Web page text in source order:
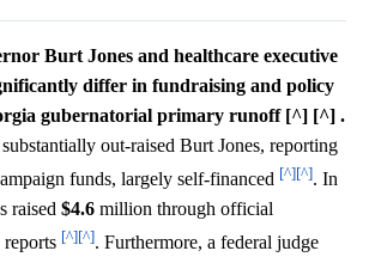
Burt Jones and healthcare executive
differ in fundraising and policy
gubernatorial primary runoff [^] [^] .
out-raised Burt Jones, reporting
funds, largely self-financed [^][^]. In
raised $4.6 million through official
[^][^]. Furthermore, a federal judge